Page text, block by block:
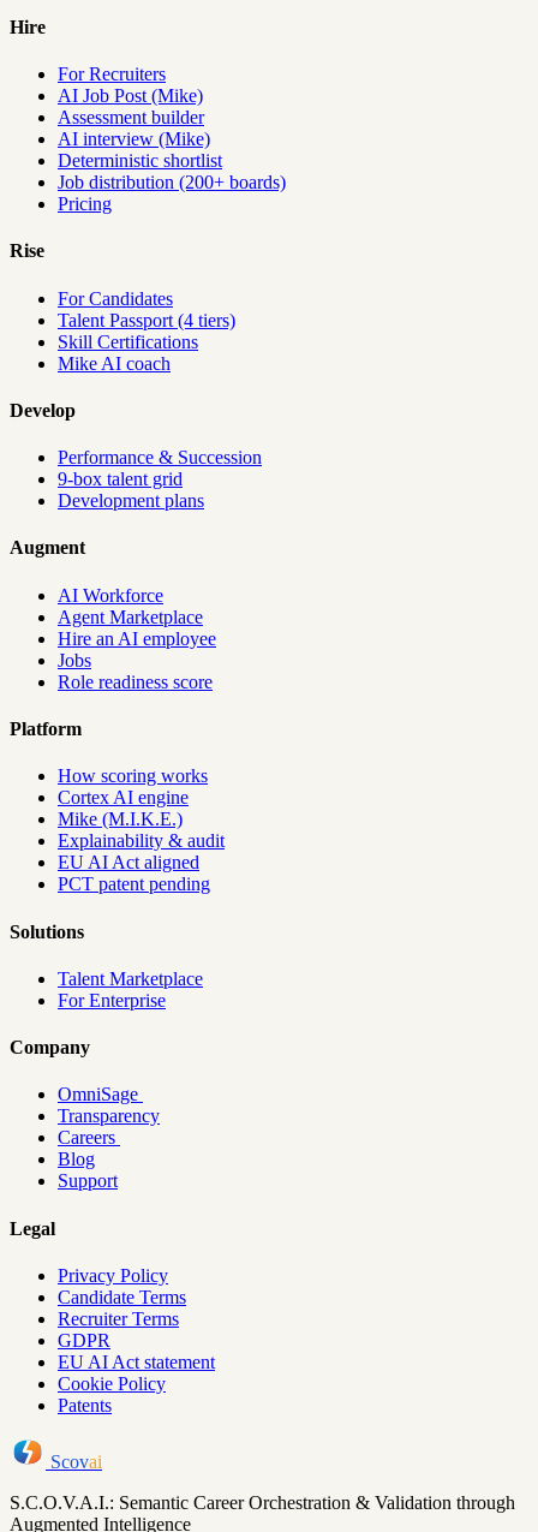
Hire
For Recruiters
AI Job Post (Mike)
Assessment builder
AI interview (Mike)
Deterministic shortlist
Job distribution (200+ boards)
Pricing
Rise
For Candidates
Talent Passport (4 tiers)
Skill Certifications
Mike AI coach
Develop
Performance & Succession
9-box talent grid
Development plans
Augment
AI Workforce
Agent Marketplace
Hire an AI employee
Jobs
Role readiness score
Platform
How scoring works
Cortex AI engine
Mike (M.I.K.E.)
Explainability & audit
EU AI Act aligned
PCT patent pending
Solutions
Talent Marketplace
For Enterprise
Company
OmniSage
Transparency
Careers
Blog
Support
Legal
Privacy Policy
Candidate Terms
Recruiter Terms
GDPR
EU AI Act statement
Cookie Policy
Patents
Scovai
S.C.O.V.A.I.: Semantic Career Orchestration & Validation through
Augmented Intelligence